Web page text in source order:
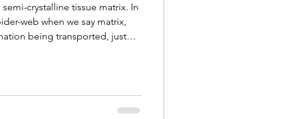
crystalline tissue matrix. In
web when we say matrix,
being transported, just
is absolutely possible through
hot/cold exposure, osteopathy,